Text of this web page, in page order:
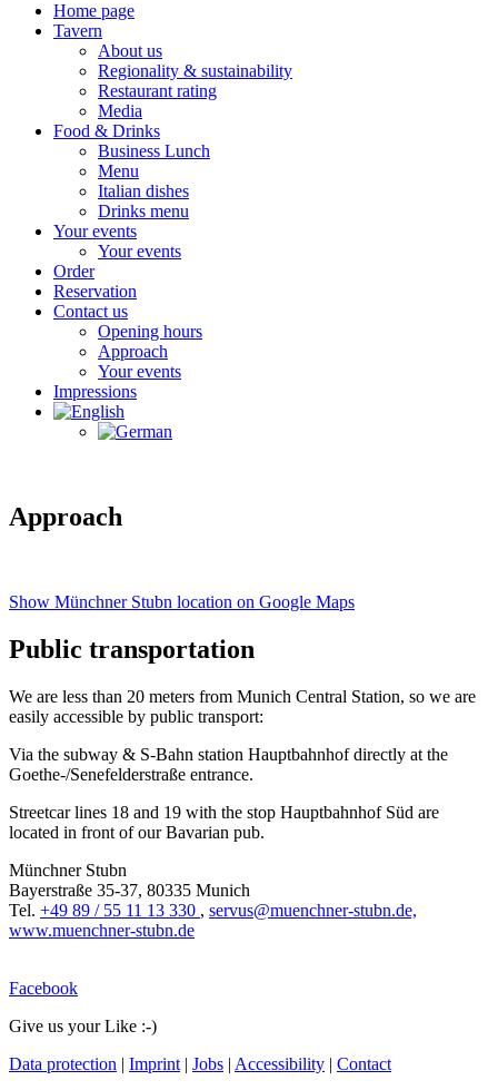
Home page
Tavern
About us
Regionality & sustainability
Restaurant rating
Media
Food & Drinks
Business Lunch
Menu
Italian dishes
Drinks menu
Your events
Your events
Order
Reservation
Contact us
Opening hours
Approach
Your events
Impressions
Approach
Show Münchner Stubn location on Google Maps
Public transportation
We are less than 20 meters from Munich Central Station, so we are
easily accessible by public transport:
Via the subway & S-Bahn station Hauptbahnhof directly at the
Goethe-/Senefelderstraße entrance.
Streetcar lines 18 and 19 with the stop Hauptbahnhof Süd are
located in front of our Bavarian pub.
Münchner Stubn
Bayerstraße 35-37, 80335 Munich
Tel. +49 89 / 55 11 13 330 , servus@muenchner-stubn.de,
www.muenchner-stubn.de
Facebook
Give us your Like :-)
Data protection | Imprint | Jobs | Accessibility | Contact